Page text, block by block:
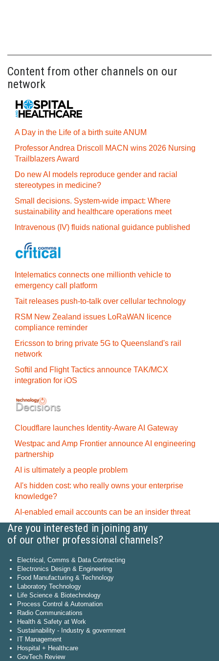
Content from other channels on our
network
A Day in the Life of a birth suite ANUM
Professor Andrea Driscoll MACN wins 2026 Nursing
Trailblazers Award
Do new AI models reproduce gender and racial
stereotypes in medicine?
Small decisions. System-wide impact: Where
sustainability and healthcare operations meet
Intravenous (IV) fluids national guidance published
Intelematics connects one millionth vehicle to
emergency call platform
Tait releases push-to-talk over cellular technology
RSM New Zealand issues LoRaWAN licence
compliance reminder
Ericsson to bring private 5G to Queensland's rail
network
Softil and Flight Tactics announce TAK/MCX
integration for iOS
Cloudflare launches Identity‍-‍Aware AI Gateway
Westpac and Amp Frontier announce AI engineering
partnership
AI is ultimately a people problem
AI's hidden cost: who really owns your enterprise
knowledge?
AI-enabled email accounts can be an insider threat
Are you interested in joining any
of our other professional channels?
Electrical, Comms & Data Contracting
Electronics Design & Engineering
Food Manufacturing & Technology
Laboratory Technology
Life Science & Biotechnology
Process Control & Automation
Radio Communications
Health & Safety at Work
Sustainability - Industry & government
IT Management
Hospital + Healthcare
GovTech Review